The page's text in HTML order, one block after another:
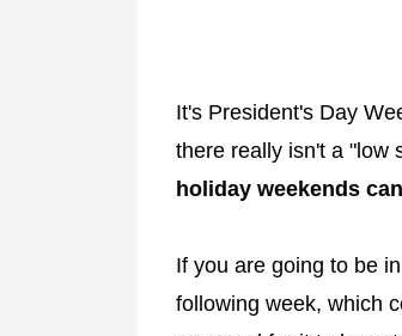
It's President's Day
there really isn't a "low
holiday weekends
If you are going to be
following week, which